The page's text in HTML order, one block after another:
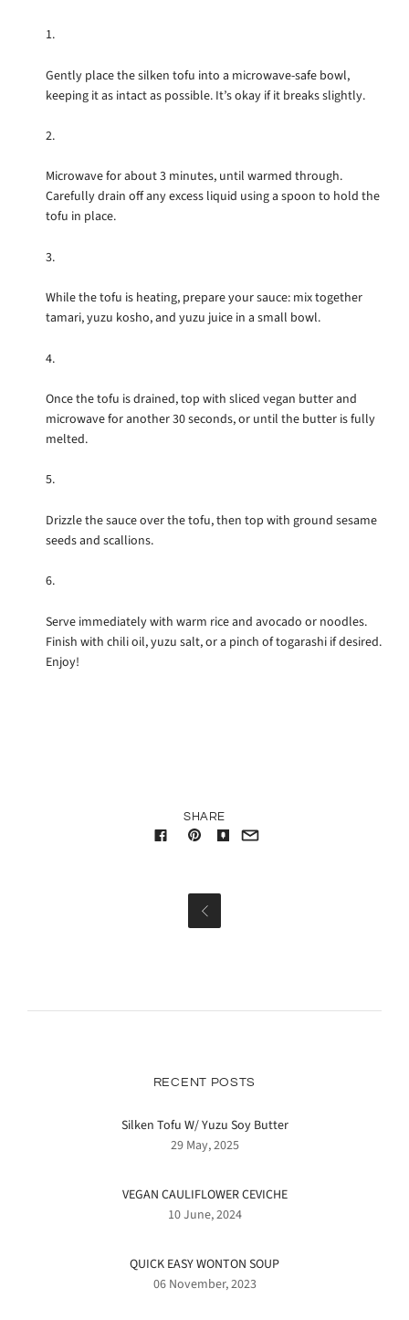
Gently place the silken tofu into a microwave-safe bowl,
keeping it as intact as possible. It’s okay if it breaks slightly.
Microwave for about 3 minutes, until warmed through.
Carefully drain off any excess liquid using a spoon to hold the
tofu in place.
While the tofu is heating, prepare your sauce: mix together
tamari, yuzu kosho, and yuzu juice in a small bowl.
Once the tofu is drained, top with sliced vegan butter and
microwave for another 30 seconds, or until the butter is fully
melted.
Drizzle the sauce over the tofu, then top with ground sesame
seeds and scallions.
Serve immediately with warm rice and avocado or noodles.
Finish with chili oil, yuzu salt, or a pinch of togarashi if desired.
Enjoy!
SHARE

RECENT POSTS
Silken Tofu W/ Yuzu Soy Butter
29 May, 2025
VEGAN CAULIFLOWER CEVICHE
10 June, 2024
QUICK EASY WONTON SOUP
06 November, 2023